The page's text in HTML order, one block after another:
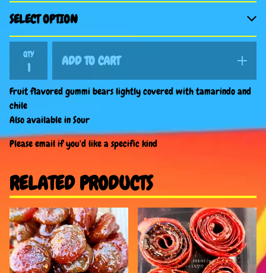
QTY ADD TO CART
Fruit flavored gummi bears lightly covered with tamarindo and
chile
Also available in Sour
Please email if you'd like a specific kind
RELATED PRODUCTS